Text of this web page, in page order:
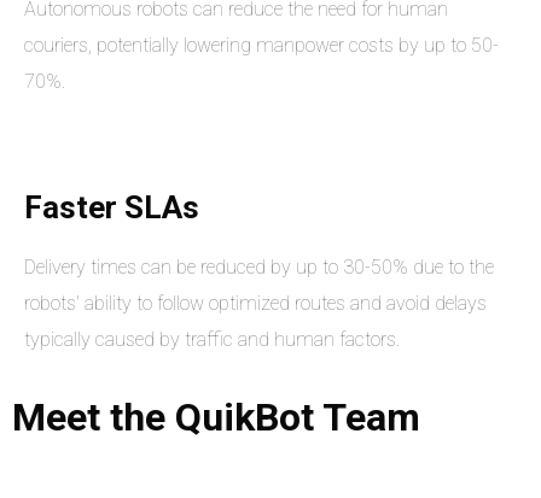
Autonomous robots can reduce the need for human
couriers, potentially lowering manpower costs by up to 50-
70%.
Faster SLAs
Delivery times can be reduced by up to 30-50% due to the
robots' ability to follow optimized routes and avoid delays
typically caused by traffic and human factors.
Meet the QuikBot Team